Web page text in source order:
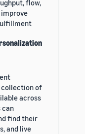
flow,
of
across
can
find their
and live